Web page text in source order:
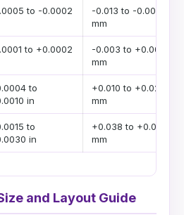
to -0.0002
-0.013 to -0.005
mm
to +0.0002
-0.003 to +0.005
mm
to
in
+0.010 to +0.025
mm
to
in
+0.038 to +0.076
mm
and Layout Guide